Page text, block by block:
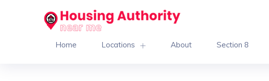
Home Locations About Section 8